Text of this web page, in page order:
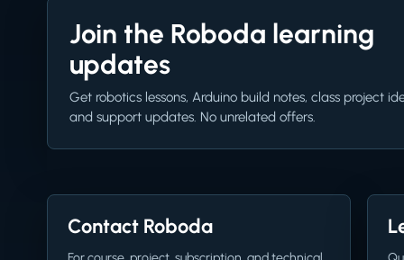
Join the Roboda learning
updates
Get robotics lessons, Arduino build notes, class project
and support updates. No unrelated offers.
Contact Roboda